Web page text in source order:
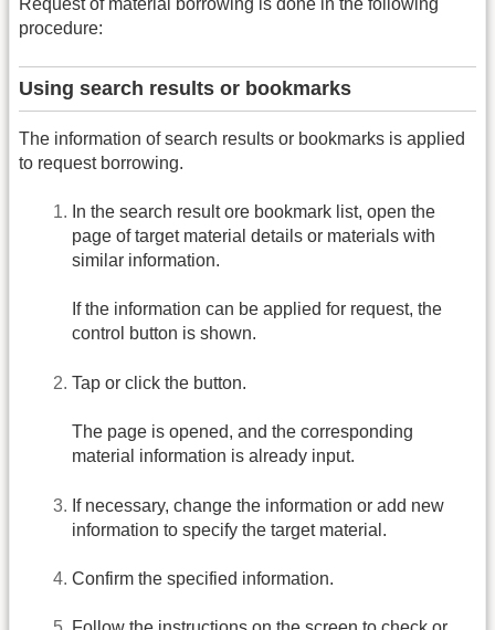
Request of material borrowing is done in the following
procedure:
Using search results or bookmarks
The information of search results or bookmarks is applied
to request borrowing.
In the search result ore bookmark list, open the
page of target material details or materials with
similar information.
If the information can be applied for request, the
control button is shown.
Tap or click the button.
The page is opened, and the corresponding
material information is already input.
If necessary, change the information or add new
information to specify the target material.
Confirm the specified information.